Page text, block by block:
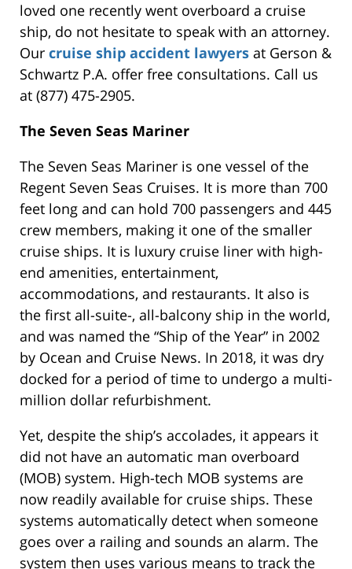
loved one recently went overboard a cruise
ship, do not hesitate to speak with an attorney.
Our cruise ship accident lawyers at Gerson &
Schwartz P.A. offer free consultations. Call us
at (877) 475-2905.
The Seven Seas Mariner
The Seven Seas Mariner is one vessel of the
Regent Seven Seas Cruises. It is more than 700
feet long and can hold 700 passengers and 445
crew members, making it one of the smaller
cruise ships. It is luxury cruise liner with high-
end amenities, entertainment,
accommodations, and restaurants. It also is
the first all-suite-, all-balcony ship in the world,
and was named the “Ship of the Year” in 2002
by Ocean and Cruise News. In 2018, it was dry
docked for a period of time to undergo a multi-
million dollar refurbishment.
Yet, despite the ship’s accolades, it appears it
did not have an automatic man overboard
(MOB) system. High-tech MOB systems are
now readily available for cruise ships. These
systems automatically detect when someone
goes over a railing and sounds an alarm. The
system then uses various means to track the